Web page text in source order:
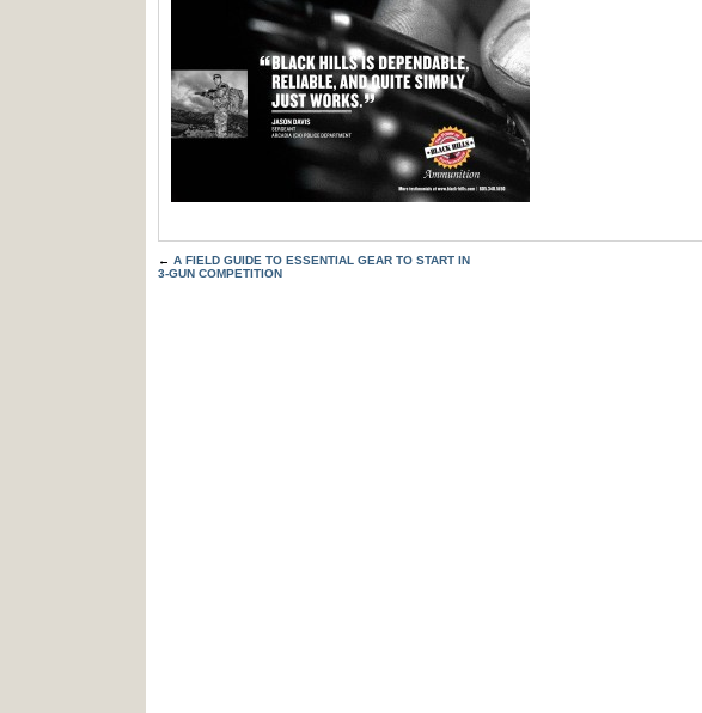
← A FIELD GUIDE TO ESSENTIAL GEAR TO START IN
3-GUN COMPETITION